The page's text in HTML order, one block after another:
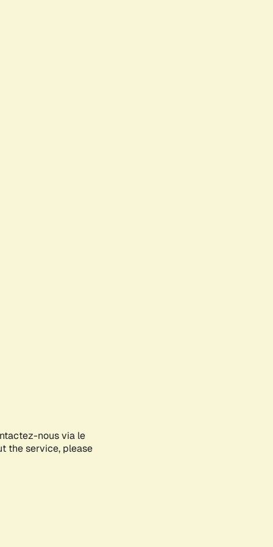
nous via le
the service, please